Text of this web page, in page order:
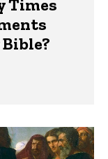
Times